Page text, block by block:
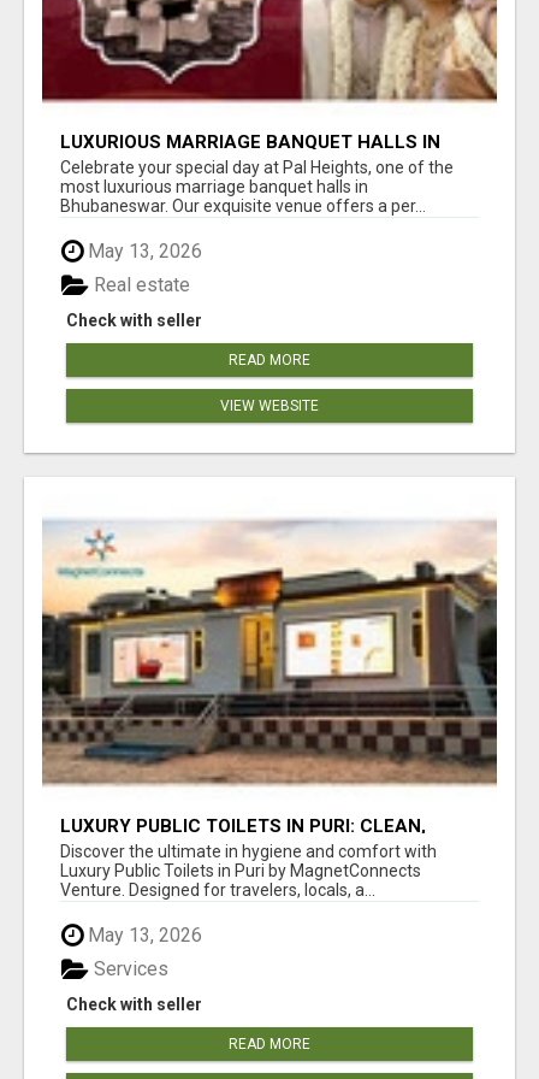
LUXURIOUS MARRIAGE BANQUET HALLS IN
BHUBANESWAR
Celebrate your special day at Pal Heights, one of the
most luxurious marriage banquet halls in
Bhubaneswar. Our exquisite venue offers a per...
May 13, 2026
Check with seller
Real estate
READ MORE
VIEW WEBSITE
LUXURY PUBLIC TOILETS IN PURI: CLEAN,
CONVENIENT, COMFORTABLE
Discover the ultimate in hygiene and comfort with
Luxury Public Toilets in Puri by MagnetConnects
Venture. Designed for travelers, locals, a...
May 13, 2026
Check with seller
Services
READ MORE